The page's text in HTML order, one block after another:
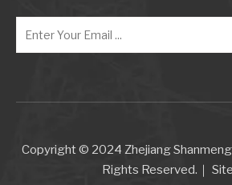
Copyright © 2024 Zhejiang Shanmeng
Rights Reserved.｜